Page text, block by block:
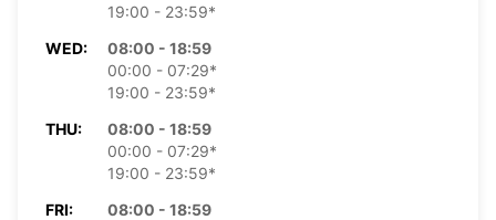
19:00 - 23:59*
WED:
08:00 - 18:59
00:00 - 07:29*
19:00 - 23:59*
THU:
08:00 - 18:59
00:00 - 07:29*
19:00 - 23:59*
FRI:
08:00 - 18:59